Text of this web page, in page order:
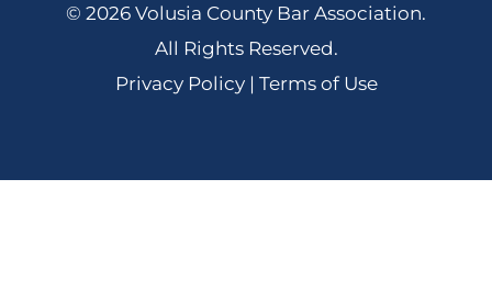
© 2026 Volusia County Bar Association.
All Rights Reserved.
Privacy Policy | Terms of Use